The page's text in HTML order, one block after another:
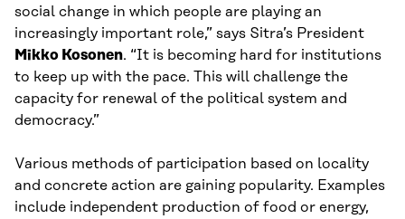
social change in which people are playing an
increasingly important role,” says Sitra’s President
Mikko Kosonen. “It is becoming hard for institutions
to keep up with the pace. This will challenge the
capacity for renewal of the political system and
democracy.”
Various methods of participation based on locality
and concrete action are gaining popularity. Examples
include independent production of food or energy,